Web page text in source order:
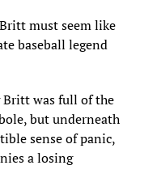
must seem like
baseball legend
Britt was full of the
but underneath
sense of panic,
a losing